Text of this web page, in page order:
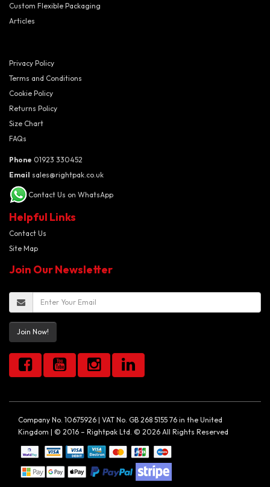
Custom Flexible Packaging
Articles
Privacy Policy
Terms and Conditions
Cookie Policy
Returns Policy
Size Chart
FAQs
Phone 01923 330452
Email sales@rightpak.co.uk
Contact Us on WhatsApp
Helpful Links
Contact Us
Site Map
Join Our Newsletter
Join Now!
Company No. 10675926 | VAT No. GB 268 5155 76 in the United
Kingdom | © 2016 – Rightpak Ltd. © 2026 All Rights Reserved